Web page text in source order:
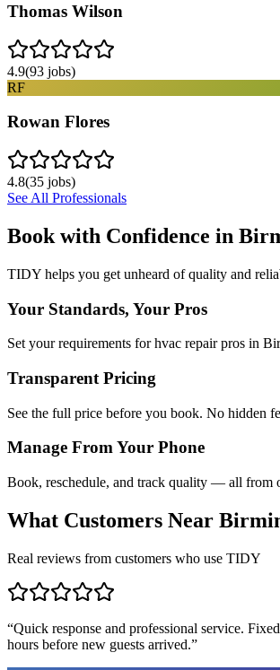
Thomas Wilson
4.9(93 jobs)
RF
Rowan Flores
4.8(35 jobs)
See All Professionals
Book with Confidence in
TIDY helps you get unheard of quality and
Your Standards, Your Pros
Set your requirements for hvac repair pros in
Transparent Pricing
See the full price before you book. No hidden
Manage From Your Phone
Book, reschedule, and track quality — all from
What Customers Near
Real reviews from customers who use TIDY
“Quick response and professional service.
hours before new guests arrived.”